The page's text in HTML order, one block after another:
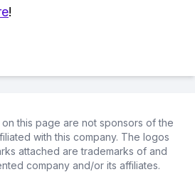
!
this page are not sponsors of the
with this company. The logos
attached are trademarks of and
company and/or its affiliates.